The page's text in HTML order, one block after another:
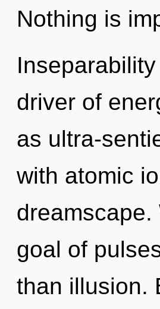
Nothing is
driver of
as ultra-
with atomic
dreamscape.
goal of
than illusion.